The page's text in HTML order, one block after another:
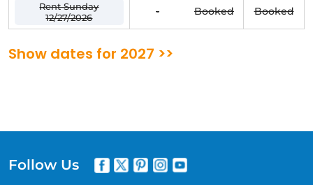
Rent Sunday
12/27/2026
- Booked Booked
Show dates for 2027 >>
Follow Us